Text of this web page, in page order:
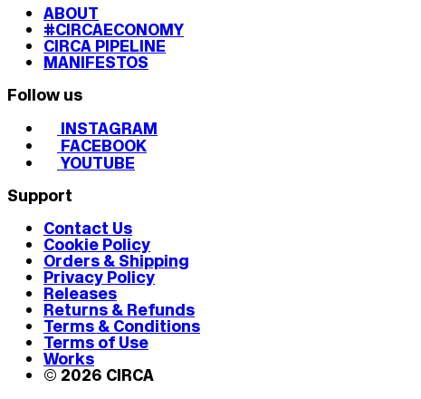
ABOUT
#CIRCAECONOMY
CIRCA PIPELINE
MANIFESTOS
Follow us
INSTAGRAM
FACEBOOK
YOUTUBE
Support
Contact Us
Cookie Policy
Orders & Shipping
Privacy Policy
Releases
Returns & Refunds
Terms & Conditions
Terms of Use
Works
© 2026 CIRCA